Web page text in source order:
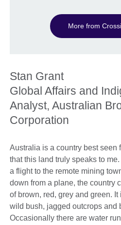
More from
Stan Grant
Global Affairs and
Analyst, Australian
Corporation
Australia is a country best seen
that this land truly speaks to
a flight to the remote mining
down from a plane, the country
of brown, red, grey and green.
wild bush, jagged outcrops and
Occasionally there are water